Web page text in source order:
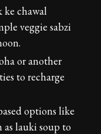
ke chawal
veggie sabzi
or another
to recharge
options like
as lauki soup to